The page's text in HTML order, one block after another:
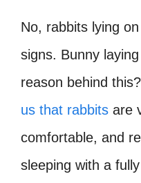
No, rabbits lying
signs. Bunny
reason behind
us that rabbits are
comfortable, and
sleeping with a